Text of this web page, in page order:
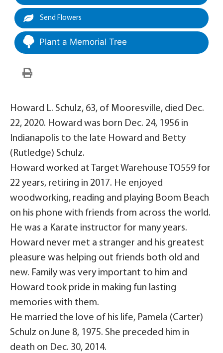
Send Flowers
Plant a Memorial Tree
Howard L. Schulz, 63, of Mooresville, died Dec.
22, 2020. Howard was born Dec. 24, 1956 in
Indianapolis to the late Howard and Betty
(Rutledge) Schulz.
Howard worked at Target Warehouse TO559 for
22 years, retiring in 2017. He enjoyed
woodworking, reading and playing Boom Beach
on his phone with friends from across the world.
He was a Karate instructor for many years.
Howard never met a stranger and his greatest
pleasure was helping out friends both old and
new. Family was very important to him and
Howard took pride in making fun lasting
memories with them.
He married the love of his life, Pamela (Carter)
Schulz on June 8, 1975. She preceded him in
death on Dec. 30, 2014.